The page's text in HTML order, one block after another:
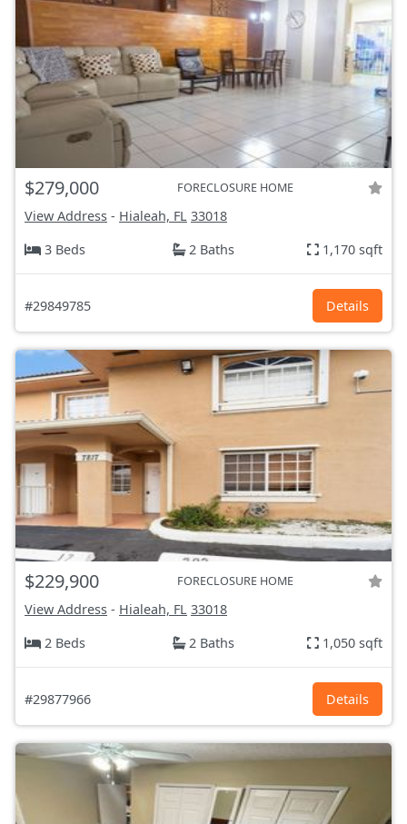
$279,000 FORECLOSURE HOME
View Address - Hialeah, FL 33018
3 Beds
2 Baths 1,170 sqft
#29849785 Details
$229,900 FORECLOSURE HOME
View Address - Hialeah, FL 33018
2 Beds
2 Baths 1,050 sqft
#29877966 Details